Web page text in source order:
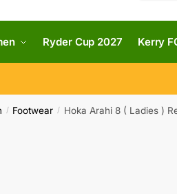
Ryder Cup 2027 Kerry
/ Footwear / Hoka Arahi 8 ( Ladies )